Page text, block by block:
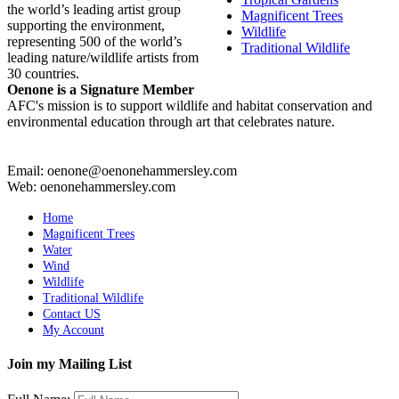
Magnificent Trees
Wildlife
Traditional Wildlife
the world’s leading artist group
supporting the environment,
representing 500 of the world’s
leading nature/wildlife artists from
30 countries.
Oenone is a Signature Member
AFC's mission is to support wildlife and habitat conservation and
environmental education through art that celebrates nature.
Email: oenone@oenonehammersley.com
Web: oenonehammersley.com
Home
Magnificent Trees
Water
Wind
Wildlife
Traditional Wildlife
Contact US
My Account
Join my Mailing List